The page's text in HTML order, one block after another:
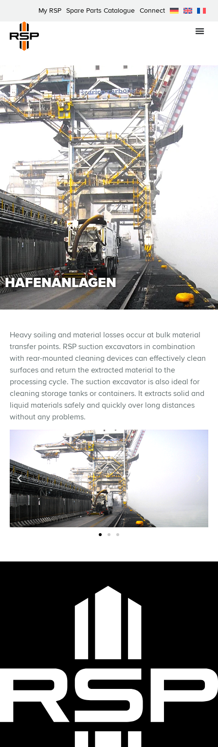
My RSP Spare Parts Catalogue Connect
HAFENANLAGEN
Heavy soiling and material losses occur at bulk material
transfer points. RSP suction excavators in combination
with rear-mounted cleaning devices can effectively clean
surfaces and return the extracted material to the
processing cycle. The suction excavator is also ideal for
cleaning storage tanks or containers. It extracts solid and
liquid materials safely and quickly over long distances
without any problems.